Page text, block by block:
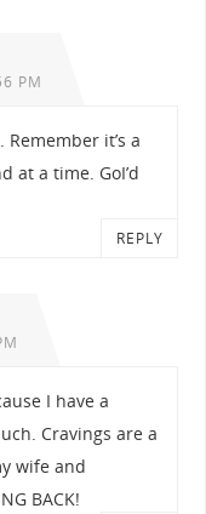
PM
it’s a
at a time. GoI’d
REPLY
I have a
Cravings are a
wife and
BACK!